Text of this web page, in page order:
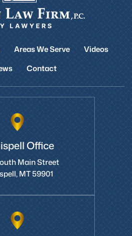
Areas We Serve
Videos
Contact
Office
Main Street
MT 59901